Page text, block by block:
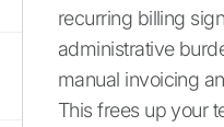
recurring billing
administrative
manual invoicing
This frees up your